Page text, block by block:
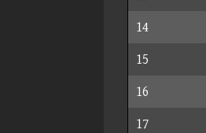
14
15
16
17